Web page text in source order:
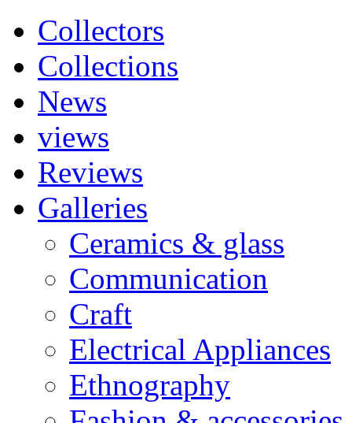
Collectors
Collections
News
views
Reviews
Galleries
Ceramics & glass
Communication
Craft
Electrical Appliances
Ethnography